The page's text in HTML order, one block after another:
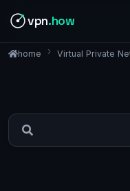
vpn.how
home Virtual Private